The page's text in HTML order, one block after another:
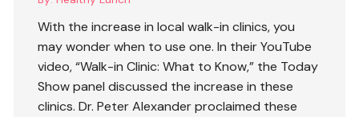
With the increase in local walk-in clinics, you
may wonder when to use one. In their YouTube
video, “Walk-in Clinic: What to Know,” the Today
Show panel discussed the increase in these
clinics. Dr. Peter Alexander proclaimed these